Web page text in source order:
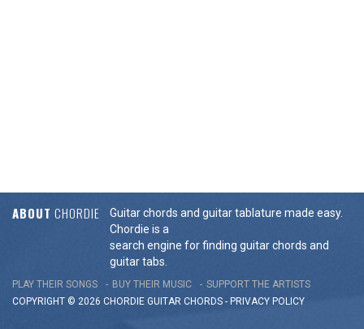
ABOUT CHORDIE
Guitar chords and guitar tablature made easy.
Chordie is a
search engine for finding guitar chords and
guitar tabs.
PLAY THEIR SONGS BUY THEIR MUSIC
SUPPORT THE ARTISTS
COPYRIGHT © 2026 CHORDIE GUITAR CHORDS - PRIVACY POLICY